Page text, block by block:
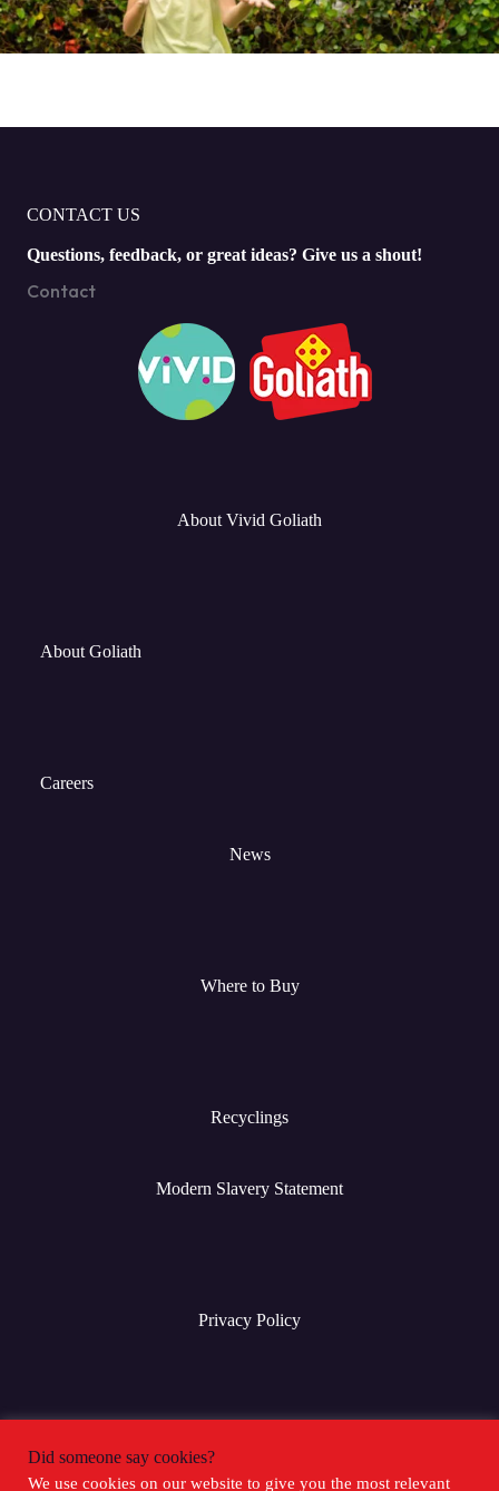
CONTACT US
Questions, feedback, or great ideas? Give us a shout!
Contact
About Vivid Goliath
About Goliath
Careers
News
Where to Buy
Recyclings
Modern Slavery Statement
Privacy Policy
Terms & Conditions
Did someone say cookies?
We use cookies on our website to give you the most relevant